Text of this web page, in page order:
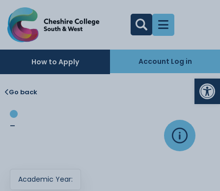
How to Apply Account Log in
Go back
-
Academic Year: